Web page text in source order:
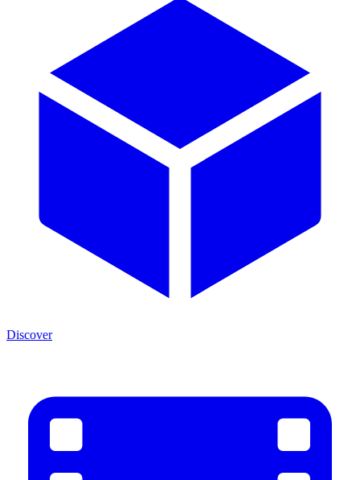
Discover